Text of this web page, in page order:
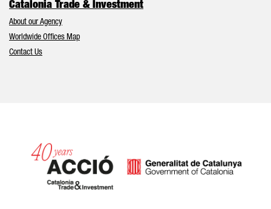
Catalonia Trade & Investment
About our Agency
Worldwide Offices Map
Contact Us